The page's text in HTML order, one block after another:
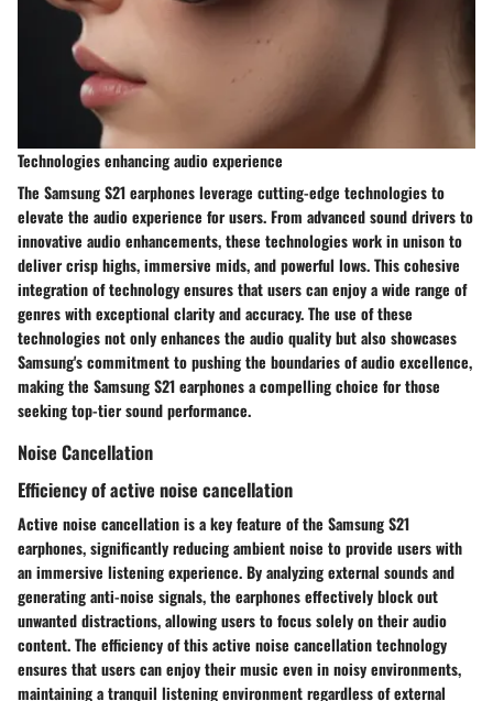
Technologies enhancing audio experience
The Samsung S21 earphones leverage cutting-edge technologies to
elevate the audio experience for users. From advanced sound drivers to
innovative audio enhancements, these technologies work in unison to
deliver crisp highs, immersive mids, and powerful lows. This cohesive
integration of technology ensures that users can enjoy a wide range of
genres with exceptional clarity and accuracy. The use of these
technologies not only enhances the audio quality but also showcases
Samsung's commitment to pushing the boundaries of audio excellence,
making the Samsung S21 earphones a compelling choice for those
seeking top-tier sound performance.
Noise Cancellation
Efficiency of active noise cancellation
Active noise cancellation is a key feature of the Samsung S21
earphones, significantly reducing ambient noise to provide users with
an immersive listening experience. By analyzing external sounds and
generating anti-noise signals, the earphones effectively block out
unwanted distractions, allowing users to focus solely on their audio
content. The efficiency of this active noise cancellation technology
ensures that users can enjoy their music even in noisy environments,
maintaining a tranquil listening environment regardless of external